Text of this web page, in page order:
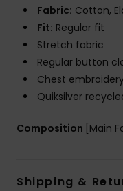
Fabric: Cotton,
Fit: Regular fit
Stretch fabric
Regular button
Chest
Quiksilver
Composition [Main
Shipping &